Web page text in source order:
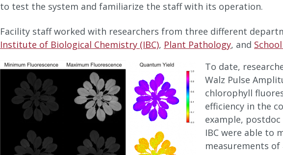
to test the system and familiarize the staff with its operation.
Facility staff worked with researchers from three different
Institute of Biological Chemistry (IBC), Plant Pathology, and
To date,
Walz Pulse
chlorophyll
efficiency in the
example,
IBC were able to
measurements